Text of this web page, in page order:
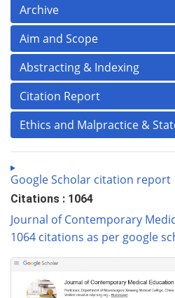
Archive
Aim and Scope
Abstracting & Indexing
Citation Report
Ethics and Malpractice &
Google Scholar citation report
Citations : 1064
Journal of Contemporary
1064 citations as per google